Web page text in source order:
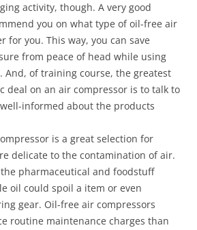
activity, though. A very good
you on what type of oil-free air
for you. This way, you can save
from peace of head while using
And, of training course, the greatest
deal on an air compressor is to talk to
informed about the products
is a great selection for
delicate to the contamination of air.
pharmaceutical and foodstuff
oil could spoil a item or even
gear. Oil-free air compressors
routine maintenance charges than